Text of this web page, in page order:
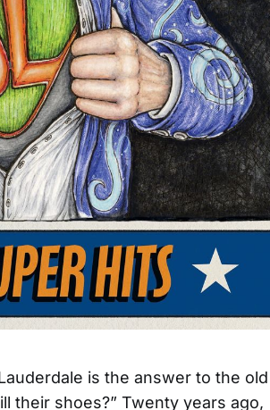
is the answer to the old
their shoes?” Twenty years ago,